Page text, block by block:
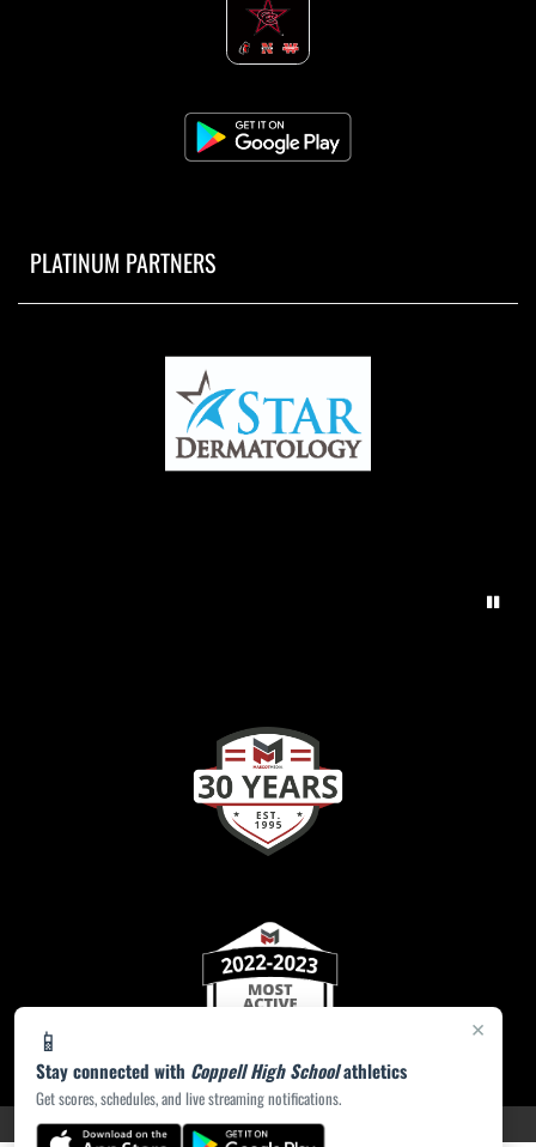
×
📱
Stay connected with Coppell High Schoolathletics
Get scores, schedules, and live streaming notifications.
PLATINUM PARTNERS
PRIVACY POLICY|ACCESSIBILITY© 2026 MASCOT MEDIA, LLC